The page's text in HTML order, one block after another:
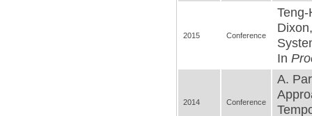
2015 Conference
In
2014 Conference
A.